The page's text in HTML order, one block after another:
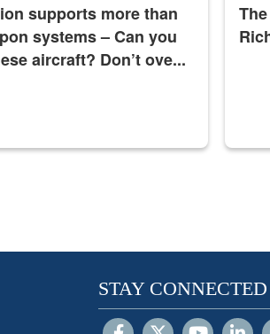
supports more than
systems – Can you
aircraft? Don’t ove...
STAY CONNECTED